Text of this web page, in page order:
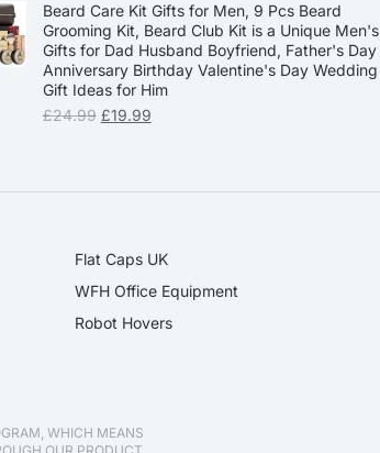
Beard Care Kit Gifts for Men, 9 Pcs Beard
Grooming Kit, Beard Club Kit is a Unique Men's
Gifts for Dad Husband Boyfriend, Father's Day
Anniversary Birthday Valentine's Day Wedding
Gift Ideas for Him
£24.99 £19.99
Flat Caps UK
WFH Office Equipment
Robot Hovers
WHICH MEANS